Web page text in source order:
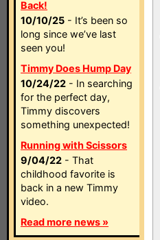
Back!
10/10/25 - It’s been so
long since we’ve last
seen you!
Timmy Does Hump Day
10/24/22 - In searching
for the perfect day,
Timmy discovers
something unexpected!
Running with Scissors
9/04/22 - That
childhood favorite is
back in a new Timmy
video.
Read more news »